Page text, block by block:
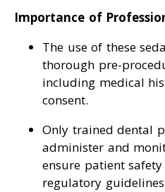
Importance of
The use of these
thorough pre-
including medical
consent.
Only trained dental
administer and
ensure patient
regulatory